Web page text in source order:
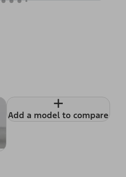
+
Add a model to compare